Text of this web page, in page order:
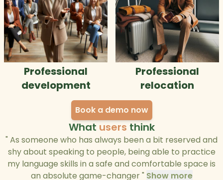
Professional
development
Professional
relocation
Book a demo now
What users think
" As someone who has always been a bit reserved and
shy about speaking to people, being able to practice
my language skills in a safe and comfortable space is
an absolute game-changer" Show more